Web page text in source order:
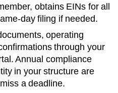
obtains EINs for all
day filing if needed.
operating
through your
Annual compliance
in your structure are
a deadline.